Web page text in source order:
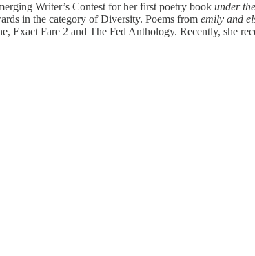
Writer’s Contest for her first poetry book under
in the category of Diversity. Poems from emily and
Fare 2 and The Fed Anthology. Recently, she